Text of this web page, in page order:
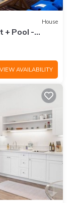
House
+ Pool -
VIEW AVAILABILITY